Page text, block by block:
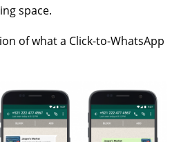
space.
of what a Click-to-WhatsApp